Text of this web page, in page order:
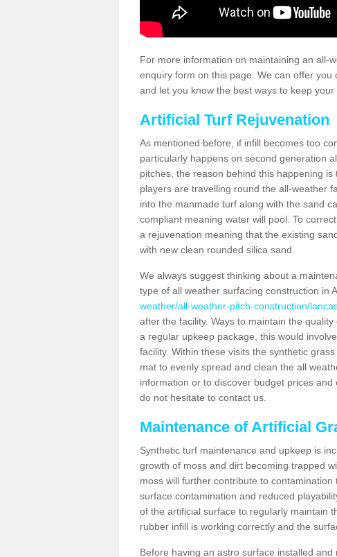
For more information on maintaining an all-
enquiry form on this page. We can offer
and let you know the best ways to keep
Artificial Turf Rejuvenation
As mentioned before, if infill becomes too
particularly happens on second generation
pitches, the reason behind this happening
players are travelling round the all-weather
into the manmade turf along with the sand
compliant meaning water will pool. To
a rejuvenation meaning that the existing
with new clean rounded silica sand.
We always suggest thinking about a
type of all weather surfacing construction in
weather/all-weather-pitch-construction/
after the facility. Ways to maintain the
a regular upkeep package, this would
facility. Within these visits the synthetic
mat to evenly spread and clean the all
information or to discover budget prices
do not hesitate to contact us.
Maintenance of Artificial
Synthetic turf maintenance and upkeep is
growth of moss and dirt becoming trapped
moss will further contribute to
surface contamination and reduced
of the artificial surface to regularly maintain
rubber infill is working correctly and the
Before having an astro surface installed